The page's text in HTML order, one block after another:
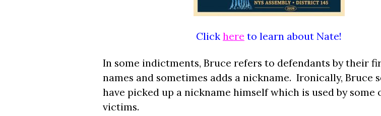
Click here to learn about Nate!
In some indictments, Bruce refers to defendants by their
names and sometimes adds a nickname. Ironically, Bruce
have picked up a nickname himself which is used by some
victims.